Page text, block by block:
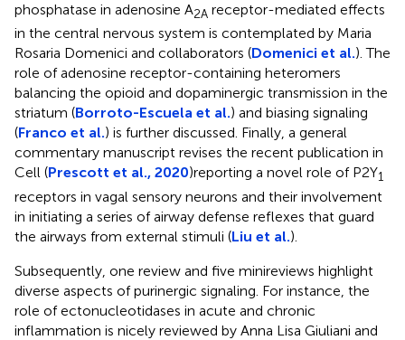
phosphatase in adenosine A2A receptor-mediated effects
in the central nervous system is contemplated by Maria
Rosaria Domenici and collaborators (Domenici et al.). The
role of adenosine receptor-containing heteromers
balancing the opioid and dopaminergic transmission in the
striatum (Borroto-Escuela et al.) and biasing signaling
(Franco et al.) is further discussed. Finally, a general
commentary manuscript revises the recent publication in
Cell (Prescott et al., 2020)reporting a novel role of P2Y1
receptors in vagal sensory neurons and their involvement
in initiating a series of airway defense reflexes that guard
the airways from external stimuli (Liu et al.).
Subsequently, one review and five minireviews highlight
diverse aspects of purinergic signaling. For instance, the
role of ectonucleotidases in acute and chronic
inflammation is nicely reviewed by Anna Lisa Giuliani and